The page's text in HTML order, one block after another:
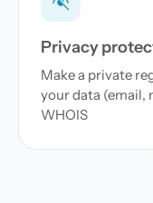
Privacy
Make a private
your data (email,
WHOIS